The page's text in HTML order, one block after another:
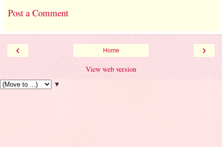
Post a Comment
‹ ›
Home
View web version
▼